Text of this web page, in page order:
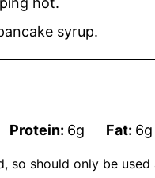
syrup.
Protein: 6g Fat: 6g
so should only be